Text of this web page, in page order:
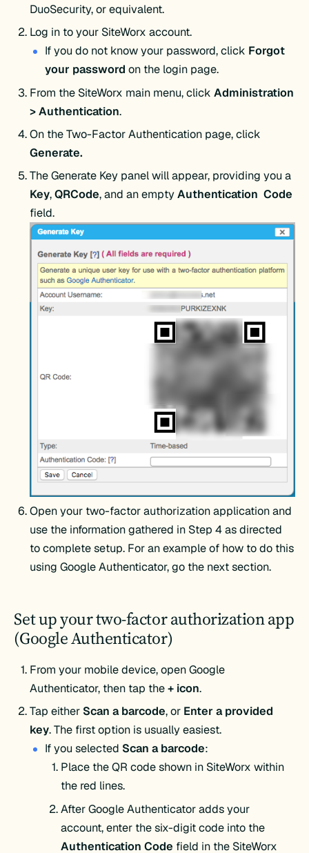
DuoSecurity, or equivalent.
Log in to your SiteWorx account.
If you do not know your password, click Forgot
your password on the login page.
From the SiteWorx main menu, click Administration
> Authentication.
On the Two-Factor Authentication page, click
Generate.
The Generate Key panel will appear, providing you a
Key,QRCode, and an emptyAuthentication Code
field.
Open your two-factor authorization application and
use the information gathered in Step 4 as directed
to complete setup. For an example of how to do this
using Google Authenticator, go the next section.
Set up your two-factor authorization app
(Google Authenticator)
From your mobile device, open Google
Authenticator, then tap the+ icon.
Tap either Scan a barcode, or Enter a provided
key. The first option is usually easiest.
If you selected Scan a barcode:
Place the QR code shown in SiteWorx within
the red lines.
After Google Authenticator adds your
account, enter the six-digit code into the
Authentication Code field in the SiteWorx